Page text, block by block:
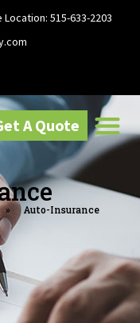
Location: 515-633-2203
A Quote
» Auto-Insurance